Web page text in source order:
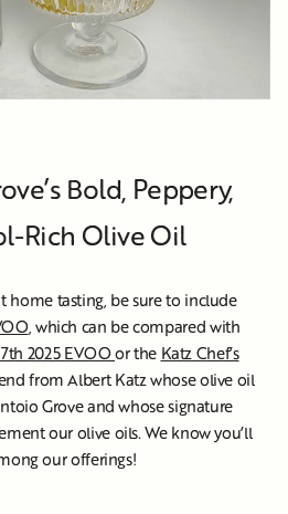
Bold, Peppery,
Rich Olive Oil
home tasting, be sure to include
, which can be compared with
2025 EVOOor the Katz Chef’s
from Albert Katz whose olive oil
Grove and whose signature
our olive oils. We know you’ll
our offerings!